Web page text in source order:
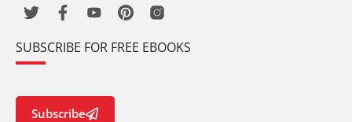
SUBSCRIBE FOR FREE EBOOKS
Subscribe